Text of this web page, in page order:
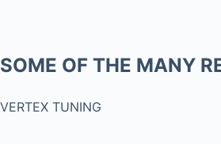
SOME OF THE MANY
VERTEX TUNING